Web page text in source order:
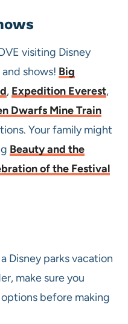
visiting Disney
shows! Big
, Expedition Everest,
Dwarfs Mine Train
Your family might
Beauty and the
of the Festival
Disney parks vacation
make sure you
before making